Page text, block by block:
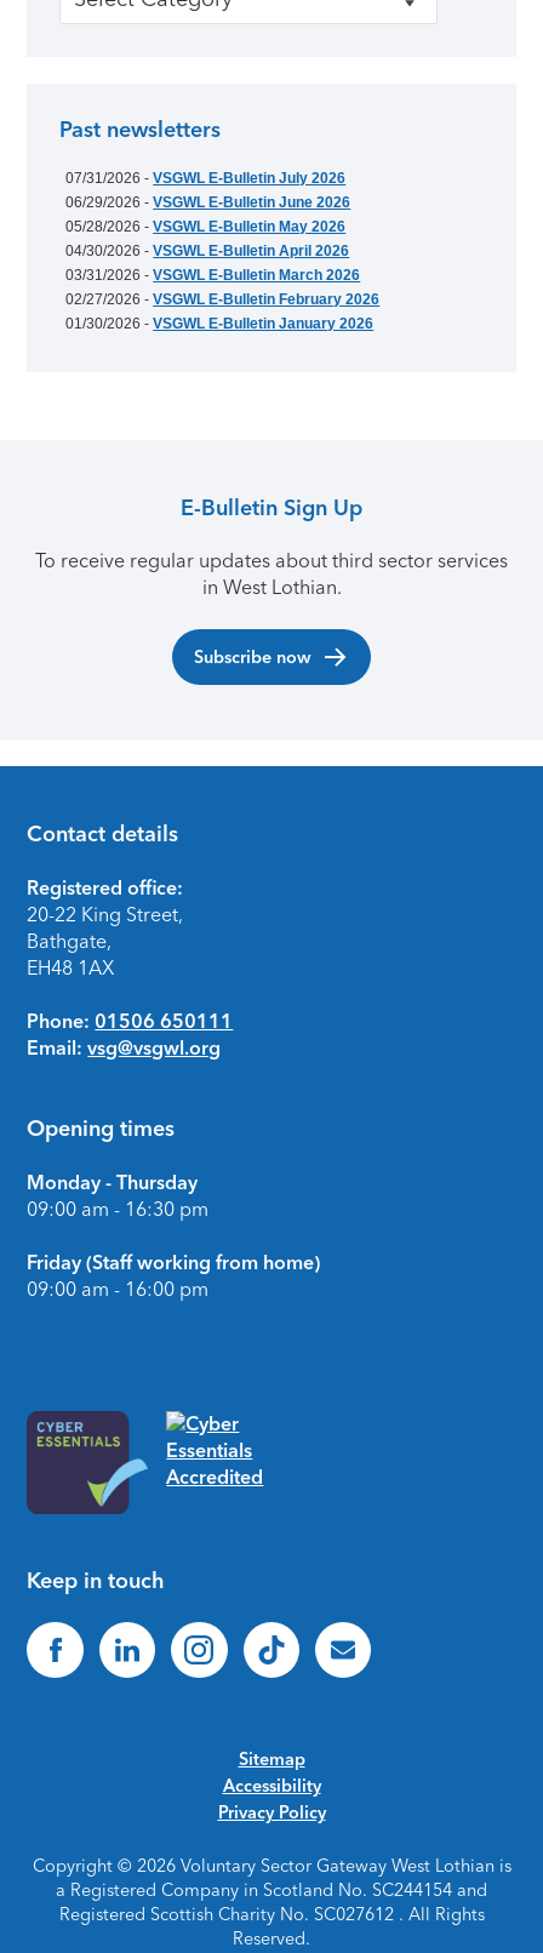
Past newsletters
07/31/2026 -VSGWL E-Bulletin July 2026
06/29/2026 -VSGWL E-Bulletin June 2026
05/28/2026 -VSGWL E-Bulletin May 2026
04/30/2026 -VSGWL E-Bulletin April 2026
03/31/2026 -VSGWL E-Bulletin March 2026
02/27/2026 -VSGWL E-Bulletin February 2026
01/30/2026 -VSGWL E-Bulletin January 2026
E-Bulletin Sign Up
To receive regular updates about third sector services
in West Lothian.
Subscribe now
Footer
Contact details
Registered office:
20-22 King Street,
Bathgate,
EH48 1AX
Phone: 01506 650111
Email: vsg@vsgwl.org
Opening times
Monday - Thursday
09:00 am - 16:30 pm
Friday (Staff working from home)
09:00 am - 16:00 pm
Keep in touch
Sitemap
Accessibility
Privacy Policy
Copyright © 2026 Voluntary Sector Gateway West Lothian is
a Registered Company in Scotland No. SC244154 and
Registered Scottish Charity No. SC027612 . All Rights
Reserved.